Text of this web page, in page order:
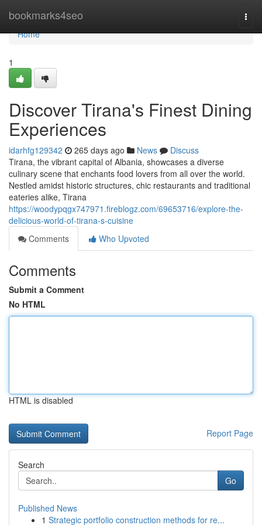
bookmarks4seo
Home
Home
1
Discover Tirana's Finest Dining
Experiences
idarhfg129342 265 days ago News
Discuss
Tirana, the vibrant capital of Albania, showcases a diverse
culinary scene that enchants food lovers from all over the world.
Nestled amidst historic structures, chic restaurants and traditional
eateries alike, Tirana
https://woodypqgx747971.fireblogz.com/69653716/explore-the-
delicious-world-of-tirana-s-cuisine
Comments
Who Upvoted
Comments
Submit a Comment
No HTML
HTML is disabled
Report Page
Search
Go
Published News
1 Strategic portfolio construction methods for re...